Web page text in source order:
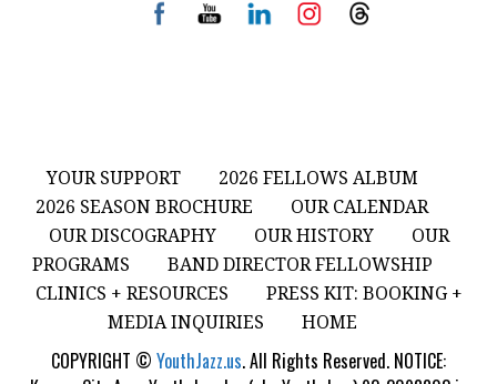
YOUR SUPPORT
2026 FELLOWS ALBUM
2026 SEASON BROCHURE
OUR CALENDAR
OUR DISCOGRAPHY
OUR HISTORY
OUR
PROGRAMS
BAND DIRECTOR FELLOWSHIP
CLINICS + RESOURCES
PRESS KIT: BOOKING +
MEDIA INQUIRIES
HOME
COPYRIGHT © YouthJazz.us. All Rights Reserved. NOTICE: